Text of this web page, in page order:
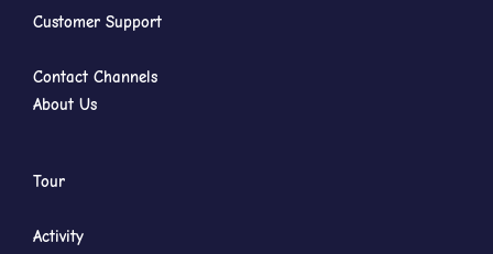
Customer Support
Contact Channels
About Us
Tour
Activity